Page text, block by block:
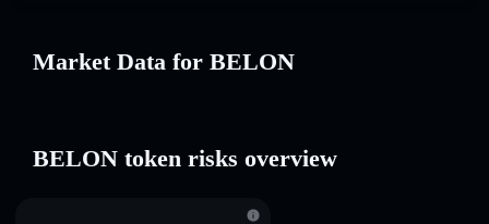
Market Data for BELON
BELON token risks overview